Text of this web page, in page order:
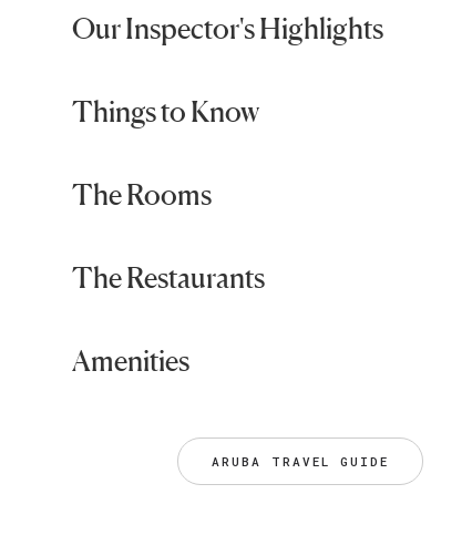
Our Inspector's Highlights
Things to Know
The Rooms
The Restaurants
Amenities
ARUBA TRAVEL GUIDE